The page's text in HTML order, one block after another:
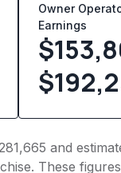
Owner
Earnings
and
These